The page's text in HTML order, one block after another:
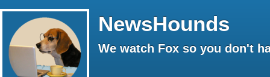
NewsHounds
We watch Fox so you don't